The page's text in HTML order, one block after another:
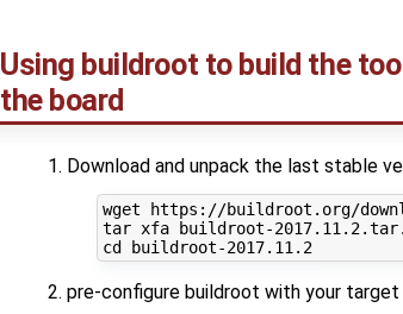
Using buildroot to build the
the board
Download and unpack the last stable
wget https://buildroot.org/
tar xfa buildroot-
cd buildroot-2017.11.2
pre-configure buildroot with your